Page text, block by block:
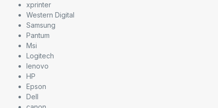
xprinter
Western Digital
Samsung
Pantum
Msi
Logitech
lenovo
HP
Epson
Dell